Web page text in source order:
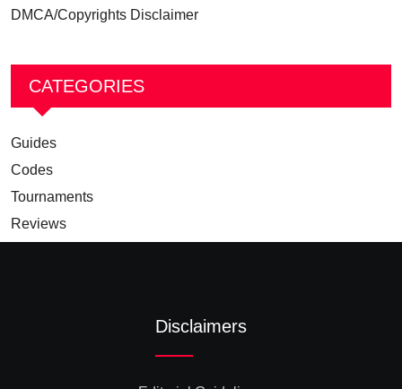
DMCA/Copyrights Disclaimer
CATEGORIES
Guides
Codes
Tournaments
Reviews
Disclaimers